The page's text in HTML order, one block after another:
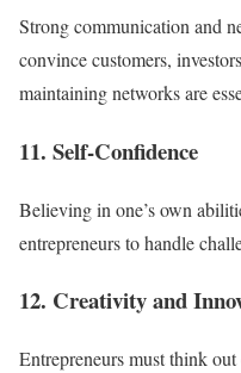
Strong communication and
convince customers,
maintaining networks are
11. Self-Confidence
Believing in one’s own
entrepreneurs to handle
12. Creativity and
Entrepreneurs must think